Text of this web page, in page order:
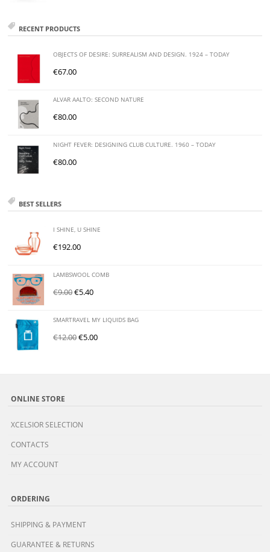
RECENT PRODUCTS
OBJECTS OF DESIRE: SURREALISM AND DESIGN. 1924 – TODAY
€67.00
ALVAR AALTO: SECOND NATURE
€80.00
NIGHT FEVER: DESIGNING CLUB CULTURE. 1960 – TODAY
€80.00
BEST SELLERS
I SHINE, U SHINE
€192.00
LAMBSWOOL COMB
€9.00€5.40
SMARTRAVEL MY LIQUIDS BAG
€12.00€5.00
ONLINE STORE
XCELSIOR SELECTION
CONTACTS
MY ACCOUNT
ORDERING
SHIPPING & PAYMENT
GUARANTEE & RETURNS